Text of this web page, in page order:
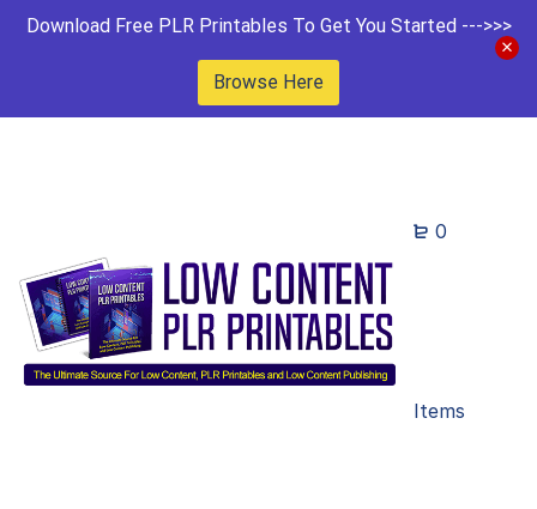
Download Free PLR Printables To Get You Started --->>>
Browse Here
0
Items